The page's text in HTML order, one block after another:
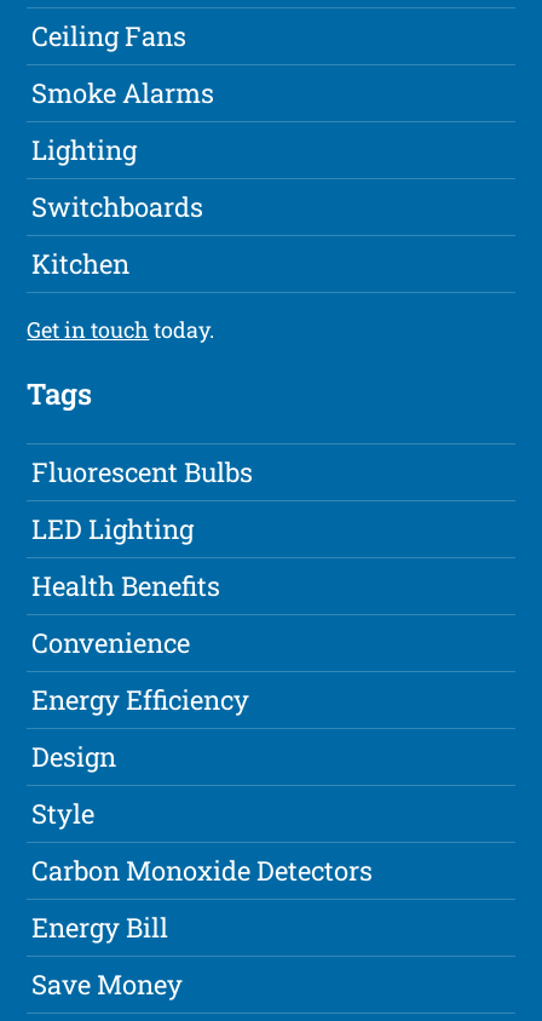
Ceiling Fans
Smoke Alarms
Lighting
Switchboards
Kitchen
Get in touch today.
Tags
Fluorescent Bulbs
LED Lighting
Health Benefits
Convenience
Energy Efficiency
Design
Style
Carbon Monoxide Detectors
Energy Bill
Save Money